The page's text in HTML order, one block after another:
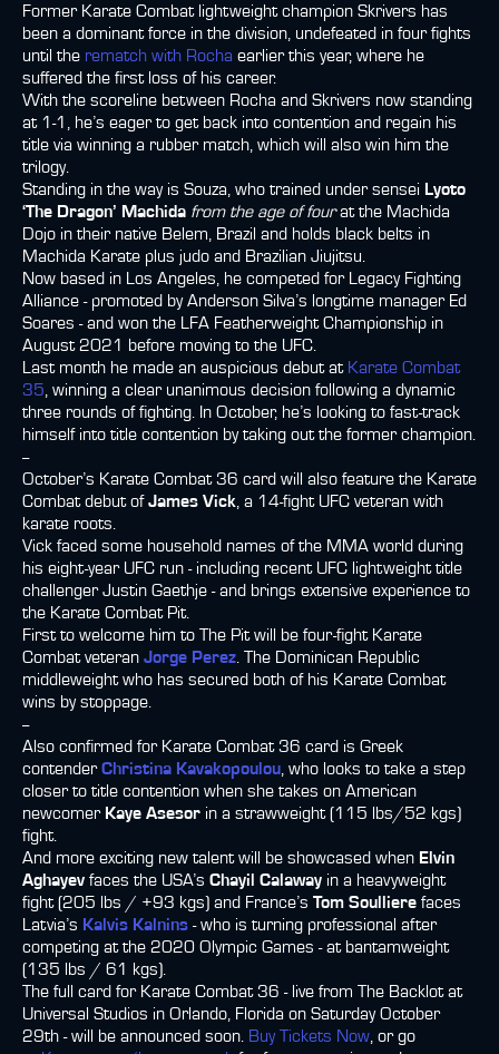
Former Karate Combat lightweight champion Skrivers has
been a dominant force in the division, undefeated in four fights
until the rematch with Rocha earlier this year, where he
suffered the first loss of his career.
With the scoreline between Rocha and Skrivers now standing
at 1-1, he’s eager to get back into contention and regain his
title via winning a rubber match, which will also win him the
trilogy.
Standing in the way is Souza, who trained under sensei Lyoto
‘The Dragon’ Machida from the age of fourat the Machida
Dojo in their native Belem, Brazil and holds black belts in
Machida Karate plus judo and Brazilian Jiujitsu.
Now based in Los Angeles, he competed for Legacy Fighting
Alliance - promoted by Anderson Silva’s longtime manager Ed
Soares - and won the LFA Featherweight Championship in
August 2021 before moving to the UFC.
Last month he made an auspicious debut at Karate Combat
35 , winning a clear unanimous decision following a dynamic
three rounds of fighting. In October, he’s looking to fast-track
himself into title contention by taking out the former champion.
--
October’s Karate Combat 36 card will also feature the Karate
Combat debut ofJames Vick , a 14-fight UFC veteran with
karate roots.
Vick faced some household names of the MMA world during
his eight-year UFC run - including recent UFC lightweight title
challenger Justin Gaethje - and brings extensive experience to
the Karate Combat Pit.
First to welcome him to The Pit will be four-fight Karate
Combat veteran Jorge Perez . The Dominican Republic
middleweight who has secured both of his Karate Combat
wins by stoppage.
--
Also confirmed for Karate Combat 36 card is Greek
contenderChristina Kavakopoulou , who looks to take a step
closer to title contention when she takes on American
newcomer Kaye Asesor in a strawweight (115 lbs/52 kgs)
fight.
And more exciting new talent will be showcased when Elvin
Aghayev faces the USA’s Chayil Calaway in a heavyweight
fight (205 lbs / +93 kgs) and France’s Tom Soulliere faces
Latvia’s Kalvis Kalnins - who is turning professional after
competing at the 2020 Olympic Games - at bantamweight
(135 lbs / 61 kgs).
The full card for Karate Combat 36 - live from The Backlot at
Universal Studios in Orlando, Florida on Saturday October
29th - will be announced soon. Buy Tickets Now , or go